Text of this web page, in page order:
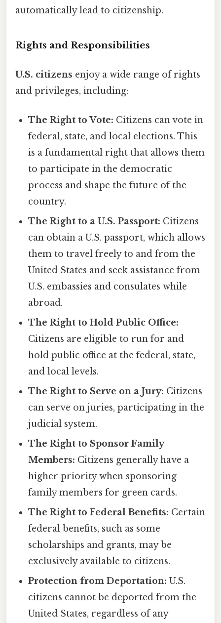
automatically lead to citizenship.
Rights and Responsibilities
U.S. citizens enjoy a wide range of rights
and privileges, including:
The Right to Vote: Citizens can vote in
federal, state, and local elections. This
is a fundamental right that allows them
to participate in the democratic
process and shape the future of the
country.
The Right to a U.S. Passport: Citizens
can obtain a U.S. passport, which allows
them to travel freely to and from the
United States and seek assistance from
U.S. embassies and consulates while
abroad.
The Right to Hold Public Office:
Citizens are eligible to run for and
hold public office at the federal, state,
and local levels.
The Right to Serve on a Jury: Citizens
can serve on juries, participating in the
judicial system.
The Right to Sponsor Family
Members: Citizens generally have a
higher priority when sponsoring
family members for green cards.
The Right to Federal Benefits: Certain
federal benefits, such as some
scholarships and grants, may be
exclusively available to citizens.
Protection from Deportation: U.S.
citizens cannot be deported from the
United States, regardless of any